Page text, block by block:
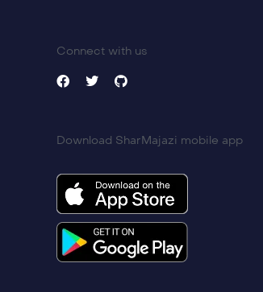
Connect with us
Download SharMajazi mobile app